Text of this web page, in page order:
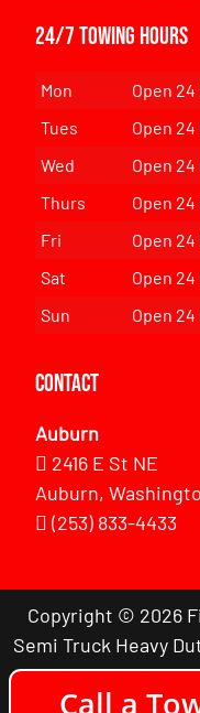
24/7 Towing Hours
Mon
Open
Tues
Open
Wed
Open
Thurs
Open
Fri
Open
Sat
Open
Sun
Open
Contact
Auburn
2416 E St NE
Auburn,
(253) 833-4433
Copyright © 2026
Semi Truck Heavy
Call a